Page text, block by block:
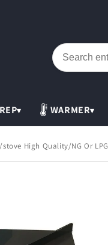
▾ WARMER▾
High Quality/NG Or LPG